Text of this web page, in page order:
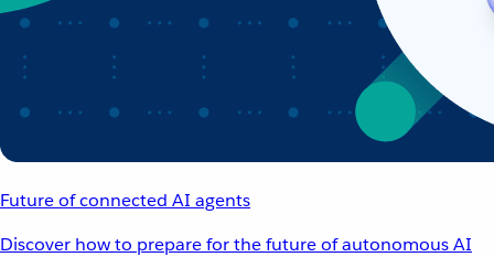
Future of connected AI agents
Discover how to prepare for the future of autonomous AI